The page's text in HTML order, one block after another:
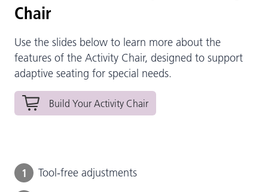
Chair
Use the slides below to learn more about the
features of the Activity Chair, designed to support
adaptive seating for special needs.
Build Your Activity Chair
1 Tool-free adjustments